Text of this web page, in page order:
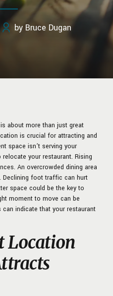
by Bruce Dugan
about more than just great
is crucial for attracting and
space isn’t serving your
your restaurant. Rising
An overcrowded dining area
Declining foot traffic can hurt
space could be the key to
moment to move can be
can indicate that your restaurant
Location